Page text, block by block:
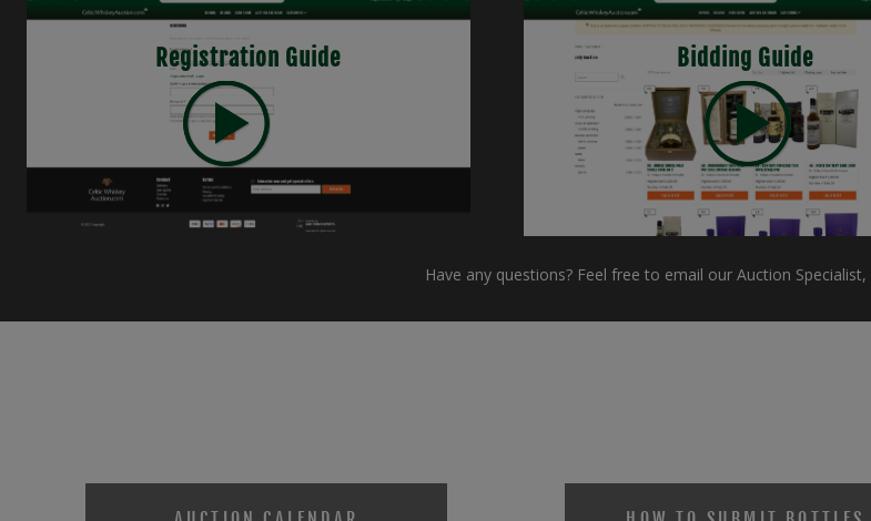
Registration Guide Bidding Guide
Have any questions? Feel free to email our Auction Specialist,